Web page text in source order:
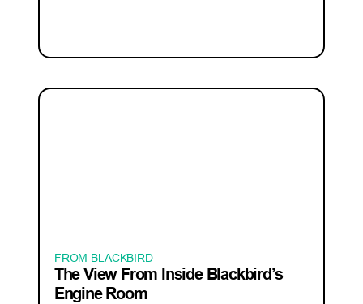
FROM BLACKBIRD
The View From Inside Blackbird’s
Engine Room